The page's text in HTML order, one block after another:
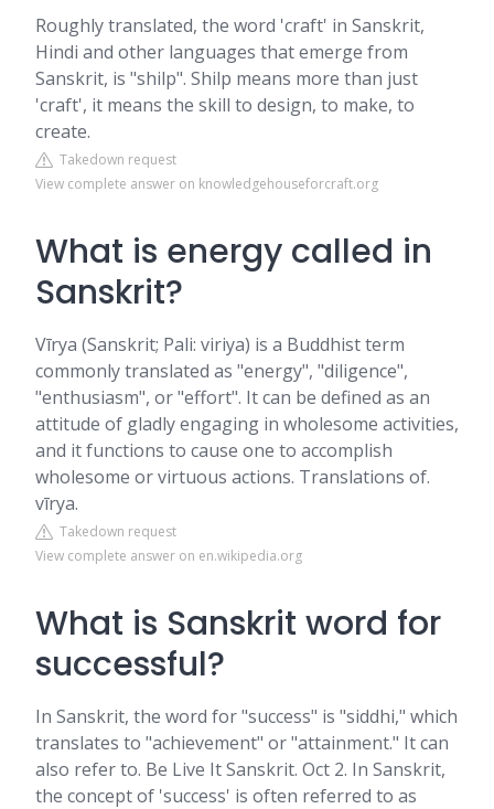
Roughly translated, the word 'craft' in Sanskrit,
Hindi and other languages that emerge from
Sanskrit, is "shilp". Shilp means more than just
'craft', it means the skill to design, to make, to
create.
Takedown request
View complete answer on knowledgehouseforcraft.org
What is energy called in
Sanskrit?
Vīrya (Sanskrit; Pali: viriya) is a Buddhist term
commonly translated as "energy", "diligence",
"enthusiasm", or "effort". It can be defined as an
attitude of gladly engaging in wholesome activities,
and it functions to cause one to accomplish
wholesome or virtuous actions. Translations of.
vīrya.
Takedown request
View complete answer on en.wikipedia.org
What is Sanskrit word for
successful?
In Sanskrit, the word for "success" is "siddhi," which
translates to "achievement" or "attainment." It can
also refer to. Be Live It Sanskrit. Oct 2. In Sanskrit,
the concept of 'success' is often referred to as